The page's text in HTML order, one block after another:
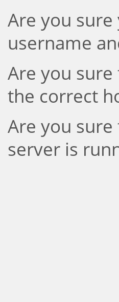
Are you
username
Are you
the correct
Are you
server is